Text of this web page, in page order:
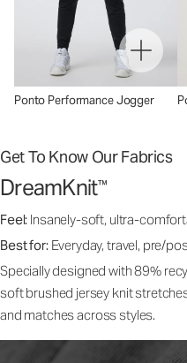
Ponto Performance Jogger
Get To Know Our Fabrics
DreamKnit™
Feel: Insanely-soft, ultra-
Best for: Everyday, travel, pre/
Specially designed with 89%
soft brushed jersey knit
and matches across styles.